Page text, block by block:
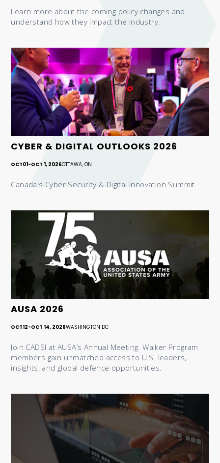
Learn more about the coming policy changes and
understand how they impact the industry.
CYBER & DIGITAL OUTLOOKS 2026
OCT01-OCT 1, 2026OTTAWA, ON
Canada's Cyber Security & Digital Innovation Summit
AUSA 2026
OCT12-OCT 14, 2026WASHINGTON DC
Join CADSI at AUSA’s Annual Meeting. Walker Program
members gain unmatched access to U.S. leaders,
insights, and global defence opportunities.